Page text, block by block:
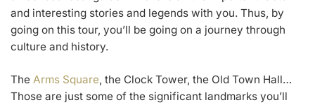
and interesting stories and legends with you. Thus, by
going on this tour, you’ll be going on a journey through
culture and history.
The Arms Square, the Clock Tower, the Old Town Hall…
Those are just some of the significant landmarks you’ll